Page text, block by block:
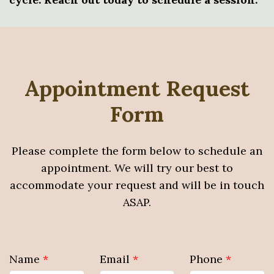
Appointment Request
Form
Please complete the form below to schedule an
appointment. We will try our best to
accommodate your request and will be in touch
ASAP.
Name * Email * Phone*